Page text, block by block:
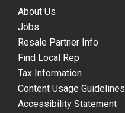
About Us
Jobs
Resale Partner Info
Find Local Rep
Tax Information
Content Usage Guidelines
Accessibility Statement